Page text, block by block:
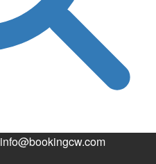
info@bookingcw.com